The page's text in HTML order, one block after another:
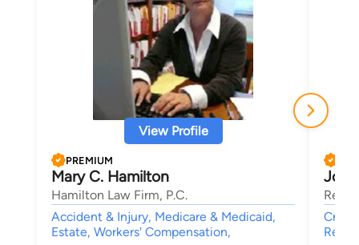
View Profile
PREMIUM
Mary C. Hamilton
Hamilton Law Firm, P.C.
Accident & Injury, Medicare & Medicaid,
Estate, Workers' Compensation,
Real